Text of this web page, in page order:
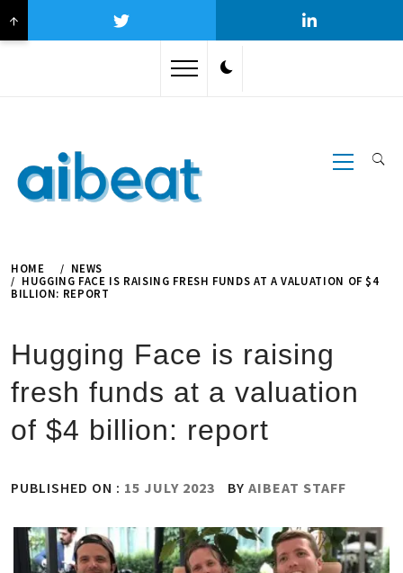
Primary
Menu
HOME
NEWS
HUGGING FACE IS RAISING FRESH FUNDS AT A VALUATION OF $4
BILLION: REPORT
Hugging Face is raising
fresh funds at a valuation
of $4 billion: report
PUBLISHED ON : 15 JULY 2023 BY AIBEAT STAFF
↑